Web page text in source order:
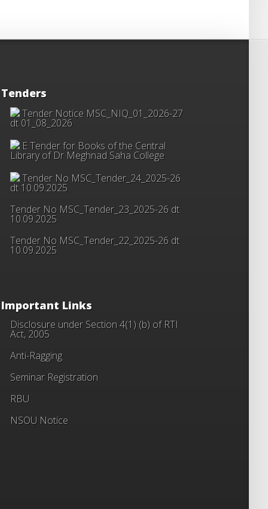
Tenders
Tender Notice MSC_NIQ_01_2026-27
dt 01_08_2026
E Tender for Books of the Central
Library of Dr Meghnad Saha College
Tender No MSC_Tender_24_2025-26
dt 10.09.2025
Tender No MSC_Tender_23_2025-26 dt
10.09.2025
Tender No MSC_Tender_22_2025-26 dt
10.09.2025
Important Links
Disclosure under Section 4(1) (b) of RTI
Act, 2005
Anti-Ragging
Seminar Registration
RBU
NSOU Notice